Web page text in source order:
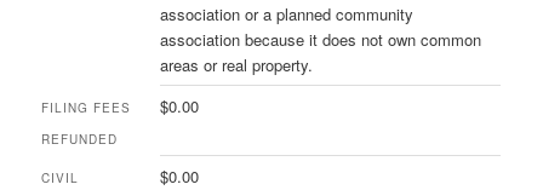
association or a planned community
association because it does not own common
areas or real property.
FILING FEES
REFUNDED
$0.00
CIVIL
$0.00